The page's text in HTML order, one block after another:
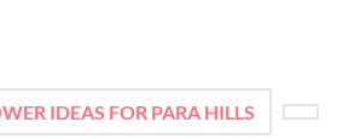
IDEAS FOR PARA HILLS